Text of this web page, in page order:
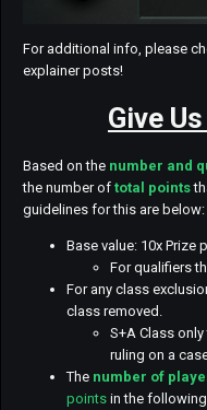
For additional info, please
explainer posts!
Give
Based on the number and
the number of total points
guidelines for this are below:
Base value: 10x Prize
For qualifiers
For any class
class removed.
S+A Class
ruling on a
The number of
points in the